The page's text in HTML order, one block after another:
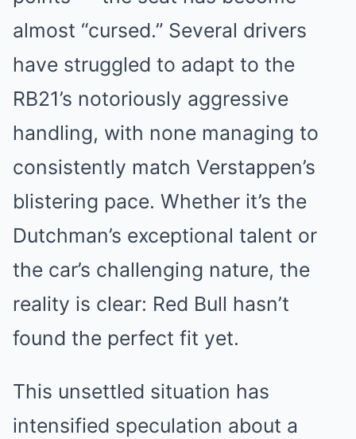
almost “cursed.” Several drivers
have struggled to adapt to the
RB21’s notoriously aggressive
handling, with none managing to
consistently match Verstappen’s
blistering pace. Whether it’s the
Dutchman’s exceptional talent or
the car’s challenging nature, the
reality is clear: Red Bull hasn’t
found the perfect fit yet.
This unsettled situation has
intensified speculation about a